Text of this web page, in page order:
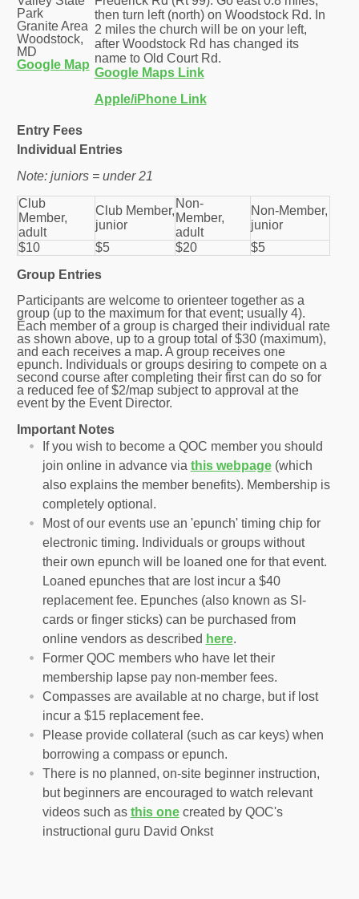
Park
Granite Area
Woodstock,
MD
Google Map
then turn left (north) on Woodstock Rd. In
2 miles the church will be on your left,
after Woodstock Rd has changed its
name to Old Court Rd.
Google Maps Link
Apple/iPhone Link
Entry Fees
Individual Entries
Note: juniors = under 21
Club
Member,
adult
Club Member,
junior
Non-
Member,
adult
Non-Member,
junior
$10
$5 $20
$5
Group Entries
Participants are welcome to orienteer together as a
group (up to the maximum for that event; usually 4).
Each member of a group is charged their individual rate
as shown above, up to a group total of $30 (maximum),
and each receives a map. A group receives one
epunch. Individuals or groups desiring to compete on a
second course after completing their first can do so for
a reduced fee of $2/map subject to approval at the
event by the Event Director.
Important Notes
If you wish to become a QOC member you should
join online in advance via this webpage(which
also explains the member benefits). Membership is
completely optional.
Most of our events use an 'epunch' timing chip for
electronic timing. Individuals or groups without
their own epunch will be loaned one for that event.
Loaned epunches that are lost incur a $40
replacement fee. Epunches (also known as SI-
cards or finger sticks) can be purchased from
online vendors as described here.
Former QOC members who have let their
membership lapse pay non-member fees.
Compasses are available at no charge, but if lost
incur a $15 replacement fee.
Please provide collateral (such as car keys) when
borrowing a compass or epunch.
There is no planned, on-site beginner instruction,
but beginners are encouraged to watch relevant
videos such as this onecreated by QOC's
instructional guru David Onkst